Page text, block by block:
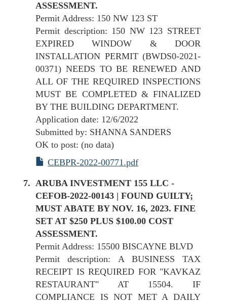
ASSESSMENT.
Permit Address: 150 NW 123 ST
Permit description: 150 NW 123 STREET
EXPIRED WINDOW & DOOR
INSTALLATION PERMIT (BWDS0-2021-
00371) NEEDS TO BE RENEWED AND
ALL OF THE REQUIRED INSPECTIONS
MUST BE COMPLETED & FINALIZED
BY THE BUILDING DEPARTMENT.
Application date: 12/6/2022
Submitted by: SHANNA SANDERS
OK to post: (no data)
CEBPR-2022-00771.pdf
ARUBA INVESTMENT 155 LLC -
CEFOB-2022-00143 | FOUND GUILTY;
MUST ABATE BY NOV. 16, 2023. FINE
SET AT $250 PLUS $100.00 COST
ASSESSMENT.
Permit Address: 15500 BISCAYNE BLVD
Permit description: A BUSINESS TAX
RECEIPT IS REQUIRED FOR "KAVKAZ
RESTAURANT" AT 15504. IF
COMPLIANCE IS NOT MET A DAILY